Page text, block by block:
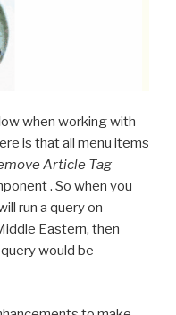
when working with
is that all menu items
Article Tag
. So when you
run a query on
Eastern, then
would be